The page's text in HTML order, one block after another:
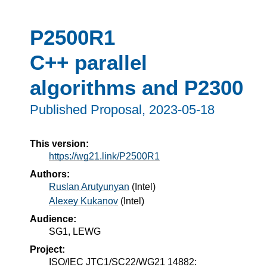
P2500R1
C++ parallel
algorithms and P2300
Published Proposal, 2023-05-18
This version:
https://wg21.link/P2500R1
Authors:
Ruslan Arutyunyan ( Intel )
Alexey Kukanov ( Intel )
Audience:
SG1, LEWG
Project:
ISO/IEC JTC1/SC22/WG21 14882: